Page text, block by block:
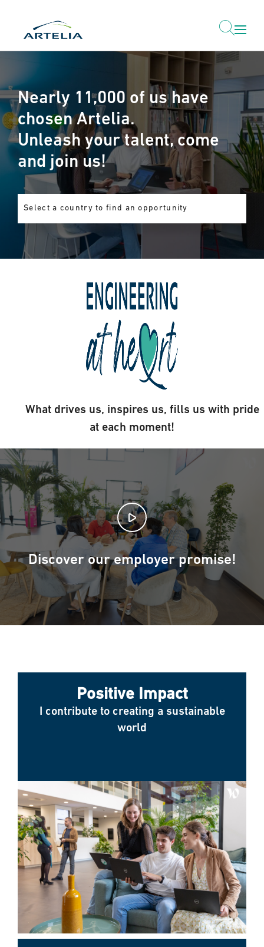
Nearly 11,000 of us have
chosen Artelia.
Unleash your talent, come
and join us!
What drives us, inspires us, fills us with pride
at each moment!
Discover our employer promise!
Positive Impact
I contribute to creating a sustainable
world